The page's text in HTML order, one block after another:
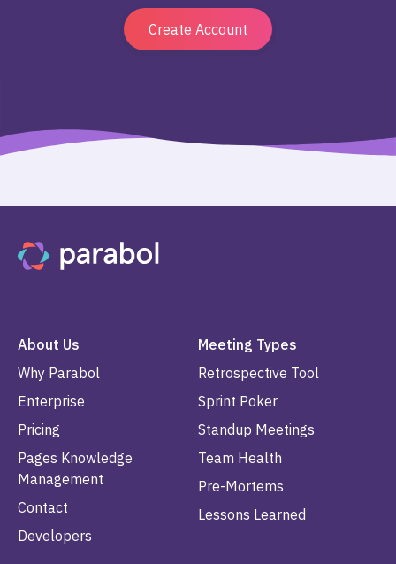
Create Account
About Us
Why Parabol
Enterprise
Pricing
Pages Knowledge
Management
Contact
Developers
Meeting Types
Retrospective Tool
Sprint Poker
Standup Meetings
Team Health
Pre-Mortems
Lessons Learned